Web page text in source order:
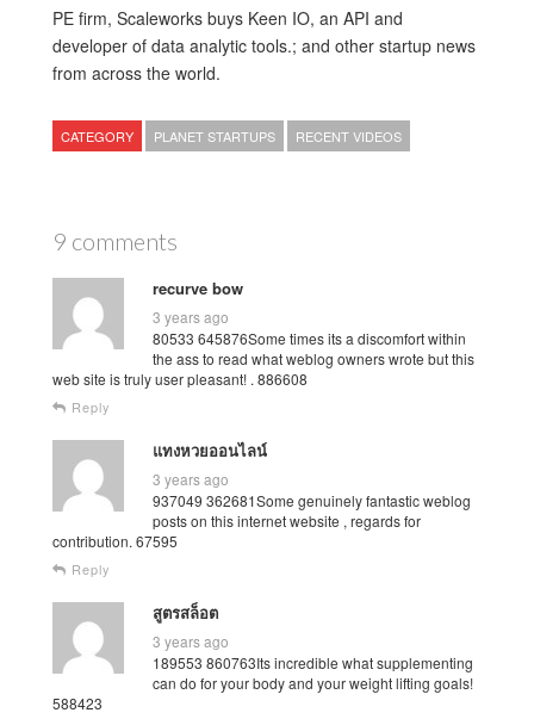
PE firm, Scaleworks buys Keen IO, an API and
developer of data analytic tools.; and other startup news
from across the world.
CATEGORY PLANET STARTUPS RECENT VIDEOS
9 comments
recurve bow
3 years ago
80533 645876Some times its a discomfort within
the ass to read what weblog owners wrote but this
web site is truly user pleasant! . 886608
Reply
แทงหวยออนไลน์
3 years ago
937049 362681Some genuinely fantastic weblog
posts on this internet website , regards for
contribution. 67595
Reply
สูตรสล็อต
3 years ago
189553 860763Its incredible what supplementing
can do for your body and your weight lifting goals!
588423